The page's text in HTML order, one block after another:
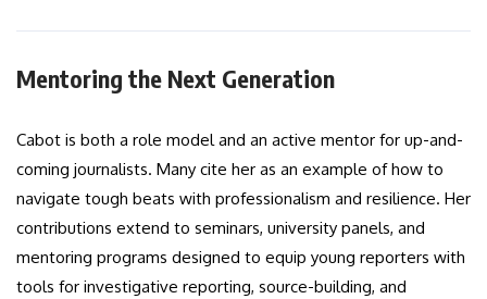
Mentoring the Next Generation
Cabot is both a role model and an active mentor for up-and-
coming journalists. Many cite her as an example of how to
navigate tough beats with professionalism and resilience. Her
contributions extend to seminars, university panels, and
mentoring programs designed to equip young reporters with
tools for investigative reporting, source-building, and